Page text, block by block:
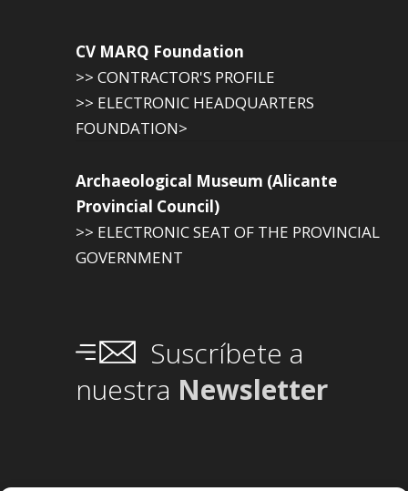
CV MARQ Foundation
>> CONTRACTOR'S PROFILE
>> ELECTRONIC HEADQUARTERS
FOUNDATION>
Archaeological Museum (Alicante
Provincial Council)
>> ELECTRONIC SEAT OF THE PROVINCIAL
GOVERNMENT
Suscríbete a
nuestra Newsletter